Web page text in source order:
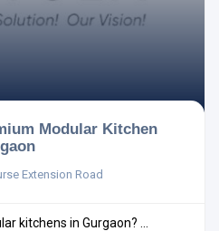
Modular Kitchen
Extension Road
kitchens in Gurgaon? ...